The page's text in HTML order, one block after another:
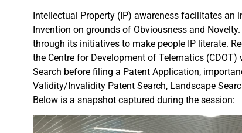
Intellectual Property (IP) awareness facilitates an
Invention on grounds of Obviousness and
through its initiatives to make people IP literate.
the Centre for Development of Telematics
Search before filing a Patent Application,
Validity/Invalidity Patent Search, Landscape
Below is a snapshot captured during the session: